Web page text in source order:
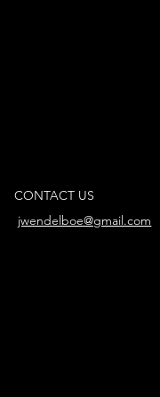
CONTACT US
jwendelboe@gmail.com